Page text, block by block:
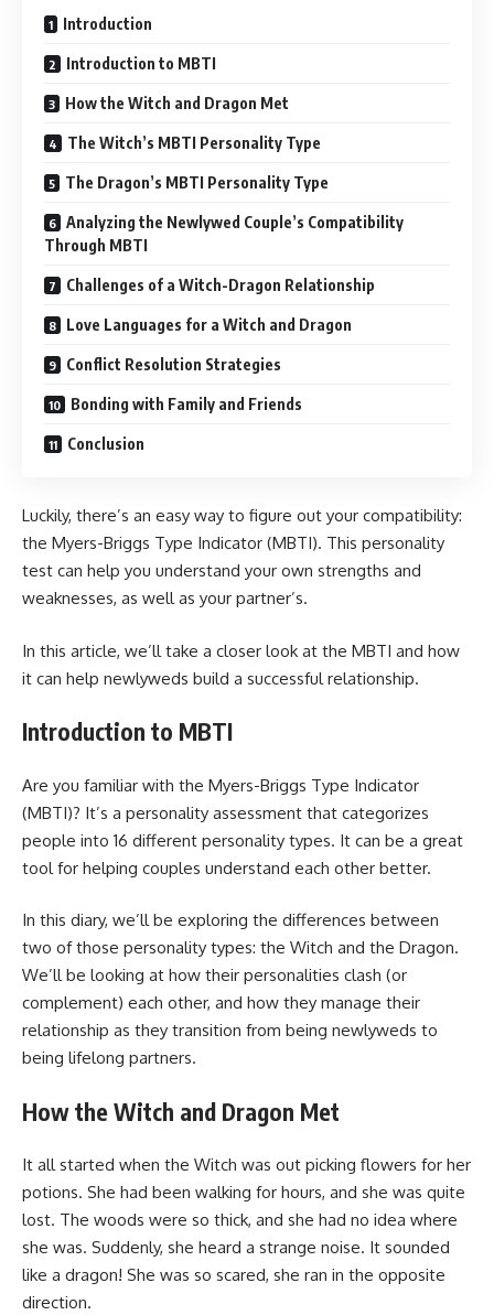
Introduction
Introduction to MBTI
How the Witch and Dragon Met
The Witch’s MBTI Personality Type
The Dragon’s MBTI Personality Type
Analyzing the Newlywed Couple’s Compatibility
Through MBTI
Challenges of a Witch-Dragon Relationship
Love Languages for a Witch and Dragon
Conflict Resolution Strategies
Bonding with Family and Friends
Conclusion
Luckily, there’s an easy way to figure out your compatibility:
the Myers-Briggs Type Indicator (MBTI). This personality
test can help you understand your own strengths and
weaknesses, as well as your partner’s.
In this article, we’ll take a closer look at the MBTI and how
it can help newlyweds build a successful relationship.
Introduction to MBTI
Are you familiar with the Myers-Briggs Type Indicator
(MBTI)? It’s a personality assessment that categorizes
people into 16 different personality types. It can be a great
tool for helping couples understand each other better.
In this diary, we’ll be exploring the differences between
two of those personality types: the Witch and the Dragon.
We’ll be looking at how their personalities clash (or
complement) each other, and how they manage their
relationship as they transition from being newlyweds to
being lifelong partners.
How the Witch and Dragon Met
It all started when the Witch was out picking flowers for her
potions. She had been walking for hours, and she was quite
lost. The woods were so thick, and she had no idea where
she was. Suddenly, she heard a strange noise. It sounded
like a dragon! She was so scared, she ran in the opposite
direction.